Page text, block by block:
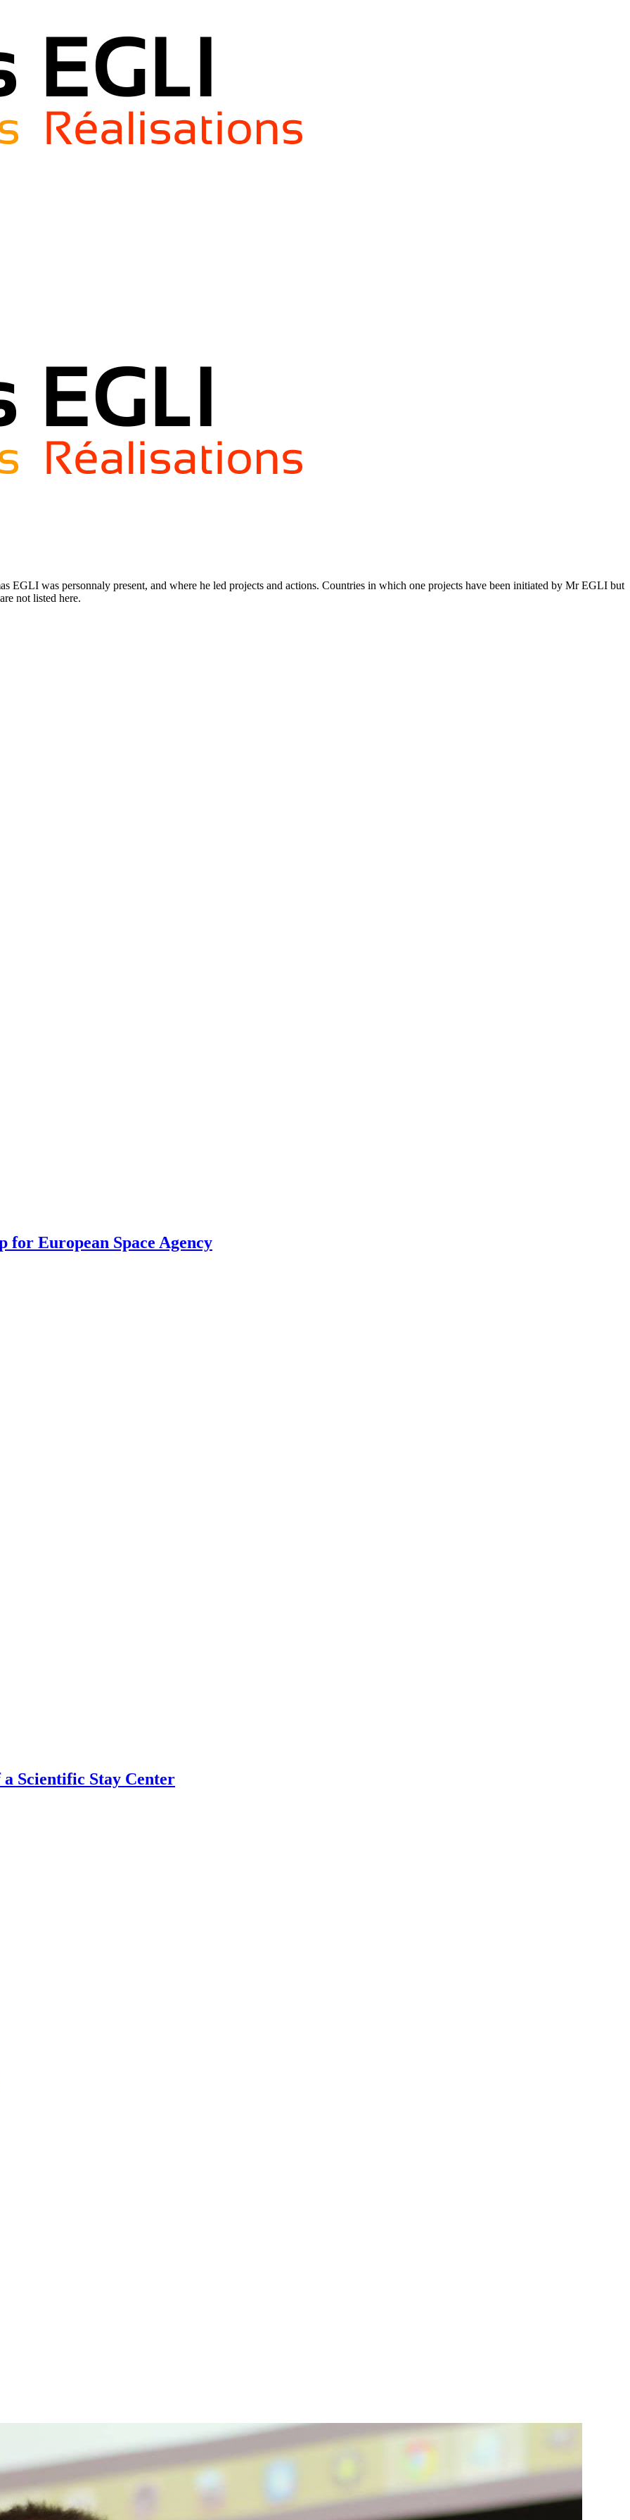
EGLI was personnaly present, and where he led projects and actions. Countries in which one projects have been initiated by Mr EGLI but
not listed here.
for European Space Agency
Scientific Stay Center